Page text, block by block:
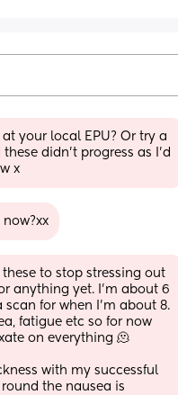
your local EPU? Or try a
didn’t progress as I’d
x
these to stop stressing out
anything yet. I’m about 6
for when I’m about 8.
fatigue etc so for now
on everything 🫠
with my successful
the nausea is